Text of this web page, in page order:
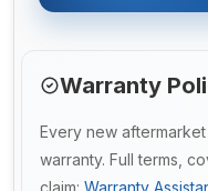
Warranty
Every new
warranty. Full terms,